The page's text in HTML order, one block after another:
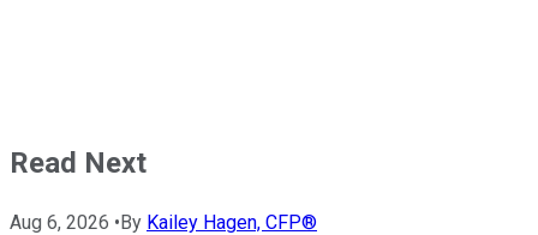
Read Next
Aug 6, 2026 •By Kailey Hagen, CFP®